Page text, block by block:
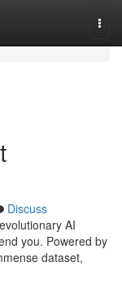
Discuss
AI
you. Powered by
dataset,